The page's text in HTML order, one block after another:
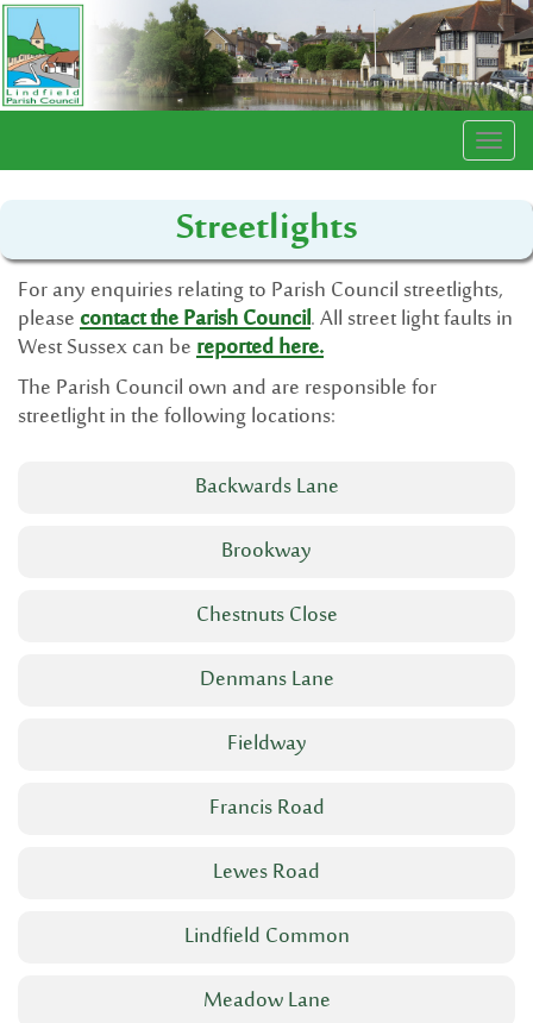
Streetlights
For any enquiries relating to Parish Council streetlights,
pleasecontact the Parish Council. All street light faults in
West Sussex can bereported here.
The Parish Council own and are responsible for
streetlight in the following locations:
Backwards Lane
Brookway
Chestnuts Close
Denmans Lane
Fieldway
Francis Road
Lewes Road
Lindfield Common
Meadow Lane